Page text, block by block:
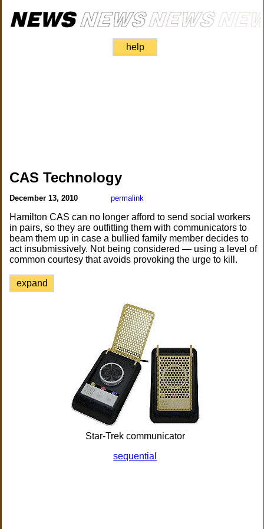
help
CAS Technology
December 13, 2010 permalink
Hamilton CAS can no longer afford to send social workers
in pairs, so they are outfitting them with communicators to
beam them up in case a bullied family member decides to
act insubmissively. Not being considered — using a level of
common courtesy that avoids provoking the urge to kill.
expand
Star-Trek communicator
sequential